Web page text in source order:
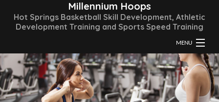
Millennium Hoops
Hot Springs Basketball Skill Development, Athletic
Development Training and Sports Speed Training
MENU
HOME
ABOUT